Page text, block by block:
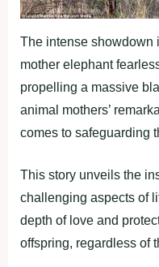
The intense showdown
mother elephant
propelling a massive
animal mothers’
comes to safeguarding
This story unveils the
challenging aspects of
depth of love and
offspring, regardless of